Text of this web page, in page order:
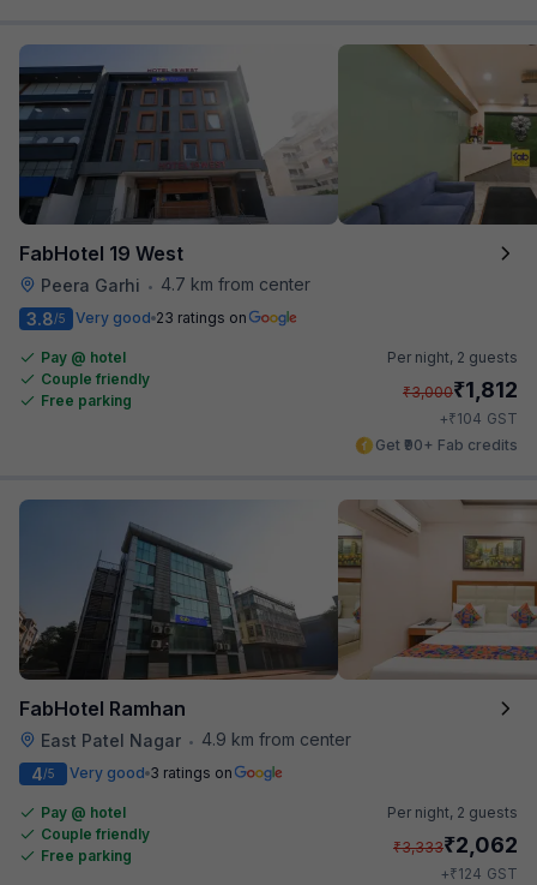
FabHotel 19 West
Peera Garhi •
4.7 km from center
3.8/5 Very good 23 ratings on
Pay @ hotel
Couple friendly
Free parking
Per night, 2 guests
₹3,000₹1,812
+₹104 GST
Get ₹90+ Fab credits
FabHotel Ramhan
East Patel Nagar •
4.9 km from center
4/5 Very good 3 ratings on
Pay @ hotel
Couple friendly
Free parking
Per night, 2 guests
₹3,333₹2,062
+₹124 GST